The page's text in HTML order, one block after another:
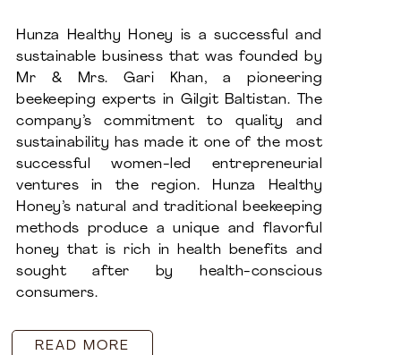
Hunza Healthy Honey is a successful and
sustainable business that was founded by
Mr & Mrs. Gari Khan, a pioneering
beekeeping experts in Gilgit Baltistan. The
company’s commitment to quality and
sustainability has made it one of the most
successful women-led entrepreneurial
ventures in the region. Hunza Healthy
Honey’s natural and traditional beekeeping
methods produce a unique and flavorful
honey that is rich in health benefits and
sought after by health-conscious
consumers.
READ MORE